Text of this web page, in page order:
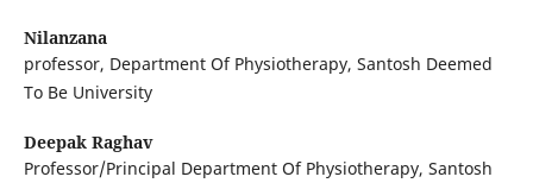
Nilanzana
professor, Department Of Physiotherapy, Santosh Deemed
To Be University
Deepak Raghav
Professor/Principal Department Of Physiotherapy, Santosh